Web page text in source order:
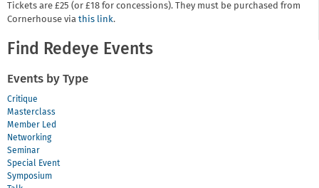
Tickets are £25 (or £18 for concessions). They must be purchased from
Cornerhouse via this link.
Find Redeye Events
Events by Type
Critique
Masterclass
Member Led
Networking
Seminar
Special Event
Symposium